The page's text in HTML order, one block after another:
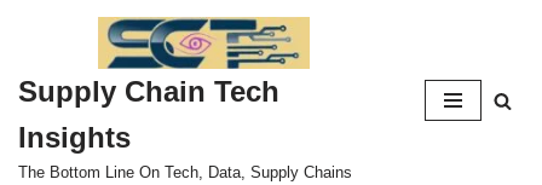
to
content
Supply Chain Tech
Insights
The Bottom Line On Tech, Data, Supply Chains